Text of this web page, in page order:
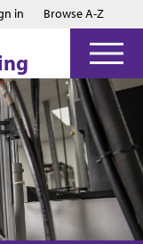
main content
footer
in Browse A-Z